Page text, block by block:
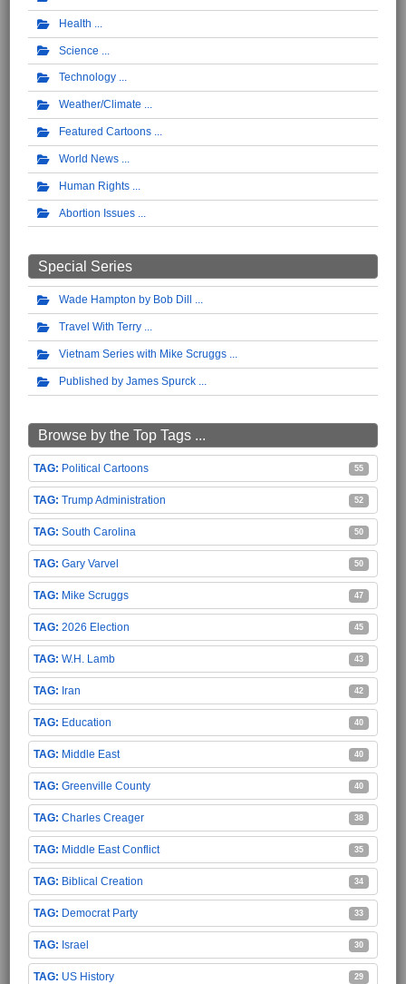
Health
Science
Technology
Weather/Climate
Featured Cartoons
World News
Human Rights
Abortion Issues
Special Series
Wade Hampton by Bob Dill
Travel With Terry
Vietnam Series with Mike Scruggs
Published by James Spurck
Browse by the Top Tags ...
Political Cartoons 55
Trump Administration 52
South Carolina 50
Gary Varvel 50
Mike Scruggs 47
2026 Election 45
W.H. Lamb 43
Iran 42
Education 40
Middle East 40
Greenville County 40
Charles Creager 38
Middle East Conflict 35
Biblical Creation 34
Democrat Party 33
Israel 30
US History 29